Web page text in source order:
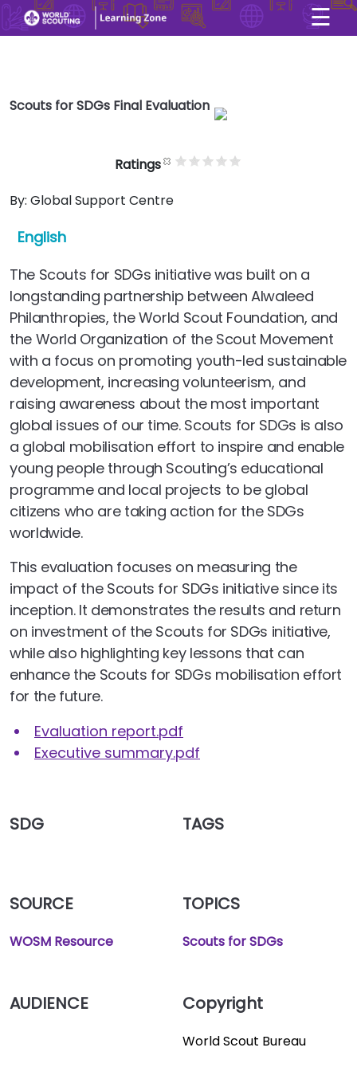
☰
×
Scouts for SDGs Final Evaluation
Ratings
By: Global Support Centre
English
The Scouts for SDGs initiative was built on a
longstanding partnership between Alwaleed
Philanthropies, the World Scout Foundation, and
the World Organization of the Scout Movement
with a focus on promoting youth-led sustainable
development, increasing volunteerism, and
raising awareness about the most important
global issues of our time. Scouts for SDGs is also
a global mobilisation effort to inspire and enable
young people through Scouting’s educational
programme and local projects to be global
citizens who are taking action for the SDGs
worldwide.
This evaluation focuses on measuring the
impact of the Scouts for SDGs initiative since its
inception. It demonstrates the results and return
on investment of the Scouts for SDGs initiative,
while also highlighting key lessons that can
enhance the Scouts for SDGs mobilisation effort
for the future.
Evaluation report.pdf
Executive summary.pdf
SDG TAGS
SOURCE
WOSM Resource
TOPICS
Scouts for SDGs
AUDIENCE Copyright
World Scout Bureau